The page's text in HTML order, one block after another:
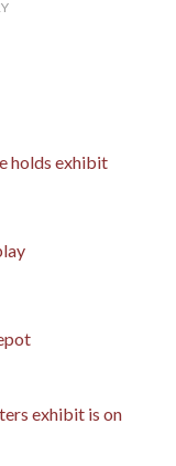
holds exhibit
exhibit is on